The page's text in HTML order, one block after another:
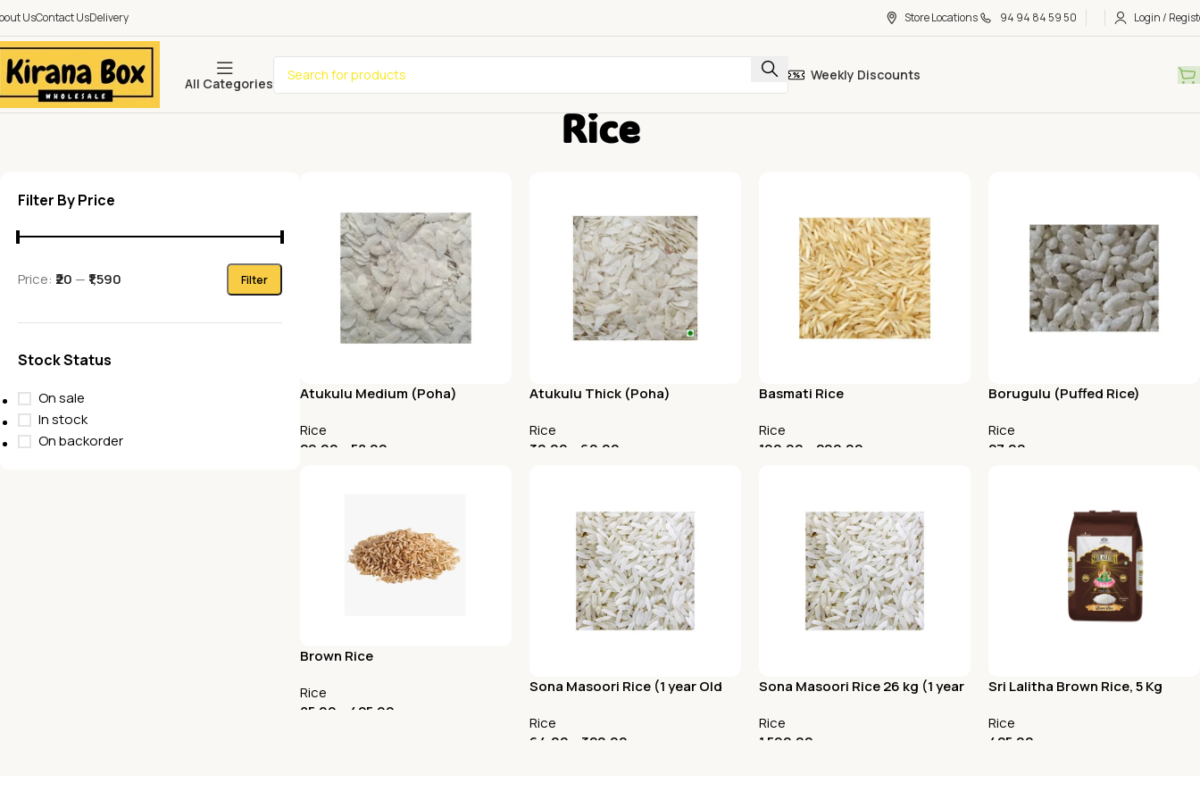
UsContact UsDelivery Store Locations 94 94 84 59 50 Login /
All Categories
Weekly Discounts
Rice
Filter By Price
Filter
Price: ₹20 — ₹1,590
Stock Status
On sale
In stock
On backorder
Atukulu Medium (Poha)
Rice
29.00
58.00
Atukulu Thick (Poha)
Rice
30.00
60.00
Basmati Rice
Rice
100.00
200.00
Borugulu (Puffed Rice)
Rice
27.00
Brown Rice
Rice
85.00
425.00
Sona Masoori Rice (1 year Old
Rice
64.00
320.00
Sona Masoori Rice 26 kg (1 year
Rice
1,590.00
Sri Lalitha Brown Rice, 5 Kg
Rice
425.00